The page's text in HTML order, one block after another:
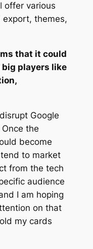
offer various
export, themes,
that it could
players like
Google
the
become
to market
from the tech
audience
I am hoping
on that
my cards